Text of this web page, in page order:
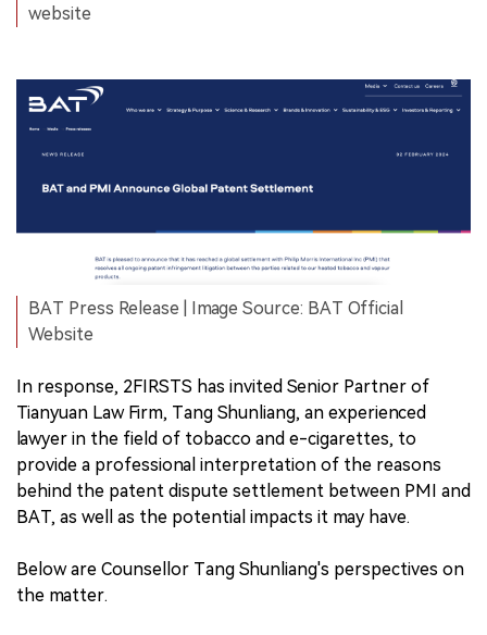
website
BAT Press Release | Image Source: BAT Official
Website
In response, 2FIRSTS has invited Senior Partner of
Tianyuan Law Firm, Tang Shunliang, an experienced
lawyer in the field of tobacco and e-cigarettes, to
provide a professional interpretation of the reasons
behind the patent dispute settlement between PMI and
BAT, as well as the potential impacts it may have.
Below are Counsellor Tang Shunliang's perspectives on
the matter.